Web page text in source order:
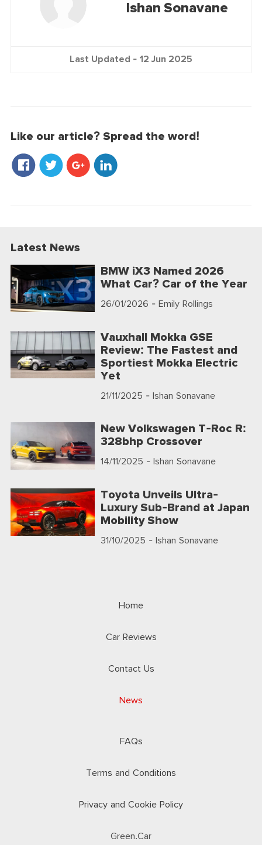
Ishan Sonavane
Last Updated - 12 Jun 2025
Like our article? Spread the word!
Latest News
BMW iX3 Named 2026
What Car? Car of the Year
26/01/2026 - Emily Rollings
Vauxhall Mokka GSE
Review: The Fastest and
Sportiest Mokka Electric
Yet
21/11/2025 - Ishan Sonavane
New Volkswagen T-Roc R:
328bhp Crossover
14/11/2025 - Ishan Sonavane
Toyota Unveils Ultra-
Luxury Sub-Brand at Japan
Mobility Show
31/10/2025 - Ishan Sonavane
Home
Car Reviews
Contact Us
News
FAQs
Terms and Conditions
Privacy and Cookie Policy
Green.Car